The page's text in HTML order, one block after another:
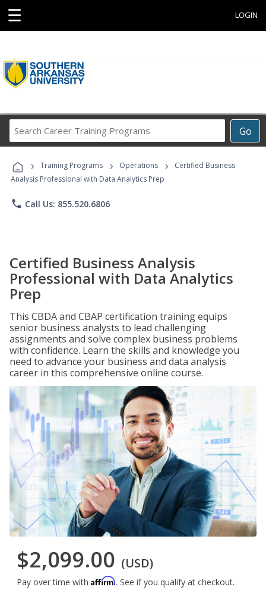
☰ LOGIN
Go
Career
Programs
› Training Programs › Operations ›
Certified Business
Analysis Professional with Data Analytics Prep
phone Call Us: 855.520.6806
Certified Business Analysis
Professional with Data Analytics
Prep
This CBDA and CBAP certification training equips
senior business analysts to lead challenging
assignments and solve complex business problems
with confidence. Learn the skills and knowledge you
need to advance your business and data analysis
career in this comprehensive online course.
$2,099.00 (USD)
Pay over time with Affirm. See if you qualify at checkout.